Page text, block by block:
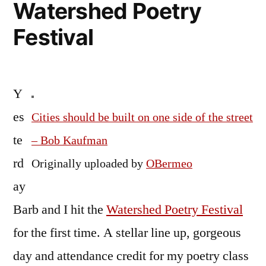
Watershed Poetry
Festival
Cities should be built on one side of the street
– Bob Kaufman
Originally uploaded by OBermeo
Y
es
te
rd
ay
Barb and I hit the Watershed Poetry Festival
for the first time. A stellar line up, gorgeous
day and attendance credit for my poetry class